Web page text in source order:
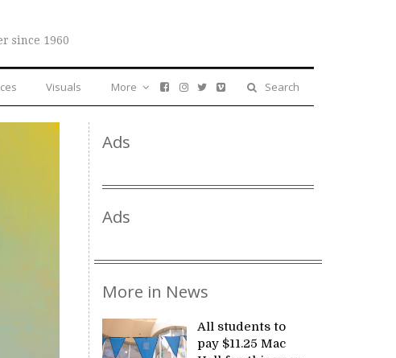
since 1960
Visuals Search
More
Ads
Ads
More in News
All students to
pay $11.25 Mac